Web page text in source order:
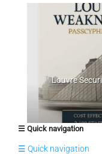
Louvre
☰ Quick navigation
☰ Quick navigation